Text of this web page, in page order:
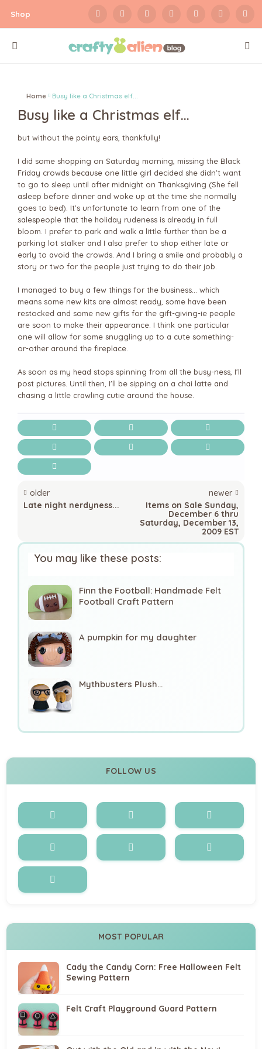
Shop
Home Busy like a Christmas elf...
Busy like a Christmas elf...
but without the pointy ears, thankfully!
I did some shopping on Saturday morning, missing the Black
Friday crowds because one little girl decided she didn't want
to go to sleep until after midnight on Thanksgiving (She fell
asleep before dinner and woke up at the time she normally
goes to bed). It's unfortunate to learn from one of the
salespeople that the holiday rudeness is already in full
bloom. I prefer to park and walk a little further than be a
parking lot stalker and I also prefer to shop either late or
early to avoid the crowds. And I bring a smile and probably a
story or two for the people just trying to do their job.
I managed to buy a few things for the business... which
means some new kits are almost ready, some have been
restocked and some new gifts for the gift-giving-ie people
are soon to make their appearance. I think one particular
one will allow for some snuggling up to a cute something-
or-other around the fireplace.
As soon as my head stops spinning from all the busy-ness, I'll
post pictures. Until then, I'll be sipping on a chai latte and
chasing a little crawling cutie around the house.
newer
Items on Sale Sunday,
December 6 thru
Saturday, December 13,
2009 EST
older
Late night nerdyness...
You may like these posts:
Finn the Football: Handmade Felt
Football Craft Pattern
A pumpkin for my daughter
Mythbusters Plush...
FOLLOW US
MOST POPULAR
Cady the Candy Corn: Free Halloween Felt
Sewing Pattern
Felt Craft Playground Guard Pattern